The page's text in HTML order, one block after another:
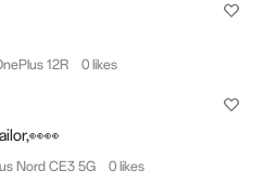
12R 0 likes
Nord CE3 5G 0 likes